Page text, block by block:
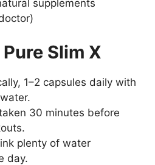
supplements
Slim X
1–2 capsules daily with
30 minutes before
plenty of water
day.